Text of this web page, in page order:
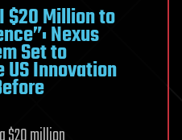
$20 Million to
Nexus
Set to
US Innovation